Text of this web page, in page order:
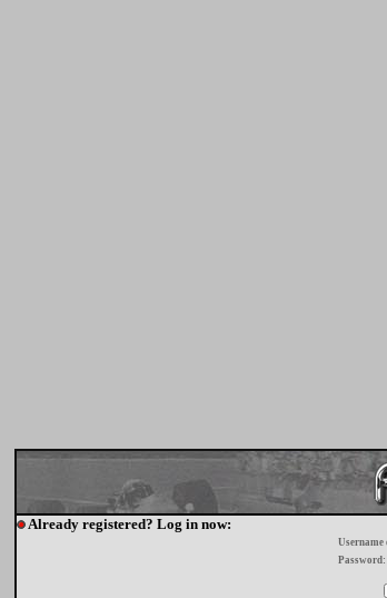
Already registered? Log in now:
Password: